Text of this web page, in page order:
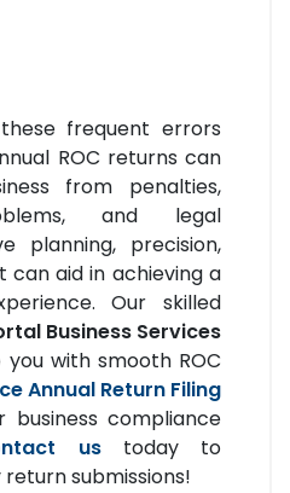
frequent errors
ROC returns can
from penalties,
and legal
planning, precision,
aid in achieving a
Our skilled
Business Services
with smooth ROC
Annual Return Filing
business compliance
us
today to
submissions!